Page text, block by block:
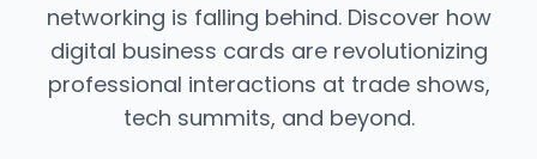
networking is falling behind. Discover how
digital business cards are revolutionizing
professional interactions at trade shows,
tech summits, and beyond.